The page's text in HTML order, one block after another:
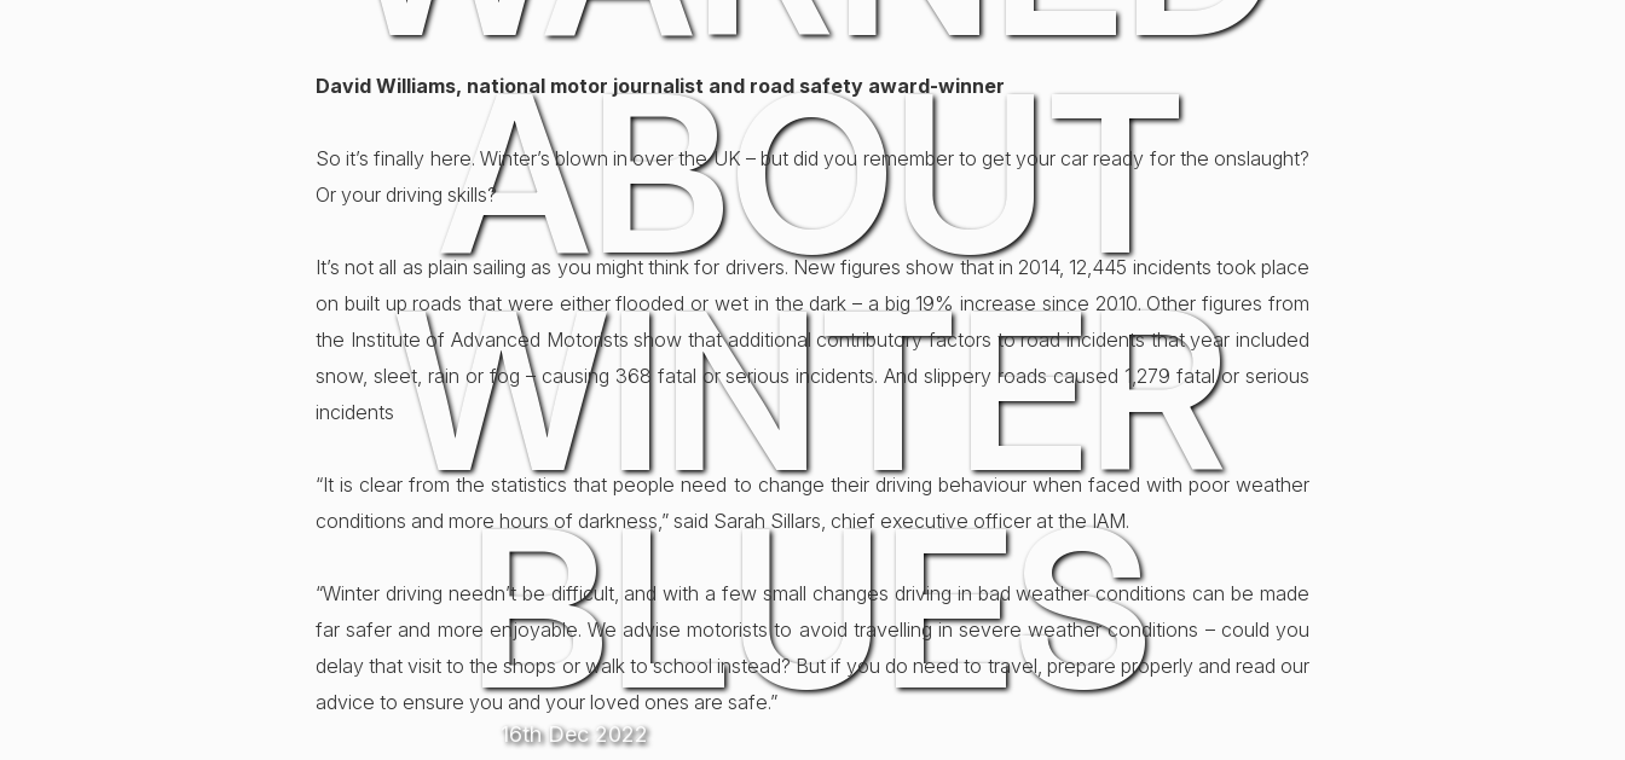
ABOUT
WINTER
BLUES
16th Dec 2022
David Williams, national motor journalist and road safety award-winner
So it’s finally here. Winter’s blown in over the UK – but did you remember to get your car ready for the onslaught?
Or your driving skills?
It’s not all as plain sailing as you might think for drivers. New figures show that in 2014, 12,445 incidents took place
on built up roads that were either flooded or wet in the dark – a big 19% increase since 2010. Other figures from
the Institute of Advanced Motorists show that additional contributory factors to road incidents that year included
snow, sleet, rain or fog – causing 368 fatal or serious incidents. And slippery roads caused 1,279 fatal or serious
incidents
“It is clear from the statistics that people need to change their driving behaviour when faced with poor weather
conditions and more hours of darkness,” said Sarah Sillars, chief executive officer at the IAM.
“Winter driving needn’t be difficult, and with a few small changes driving in bad weather conditions can be made
far safer and more enjoyable. We advise motorists to avoid travelling in severe weather conditions – could you
delay that visit to the shops or walk to school instead? But if you do need to travel, prepare properly and read our
advice to ensure you and your loved ones are safe.”